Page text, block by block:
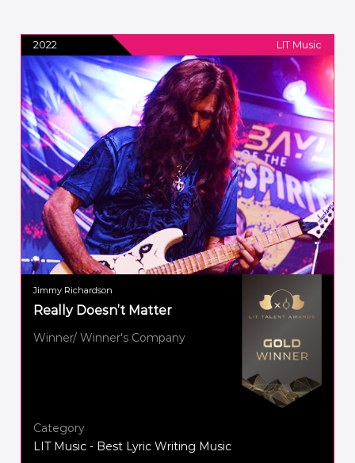
2022 LIT Music
Jimmy Richardson
Really Doesn’t Matter
Winner/ Winner's Company
Category
LIT Music - Best Lyric Writing Music